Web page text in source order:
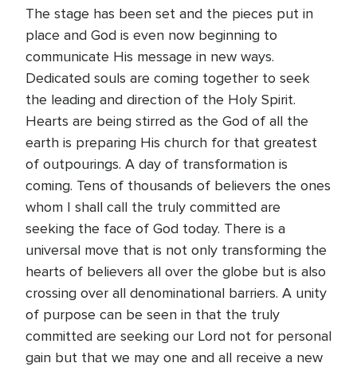
The stage has been set and the pieces put in
place and God is even now beginning to
communicate His message in new ways.
Dedicated souls are coming together to seek
the leading and direction of the Holy Spirit.
Hearts are being stirred as the God of all the
earth is preparing His church for that greatest
of outpourings. A day of transformation is
coming. Tens of thousands of believers the ones
whom I shall call the truly committed are
seeking the face of God today. There is a
universal move that is not only transforming the
hearts of believers all over the globe but is also
crossing over all denominational barriers. A unity
of purpose can be seen in that the truly
committed are seeking our Lord not for personal
gain but that we may one and all receive a new